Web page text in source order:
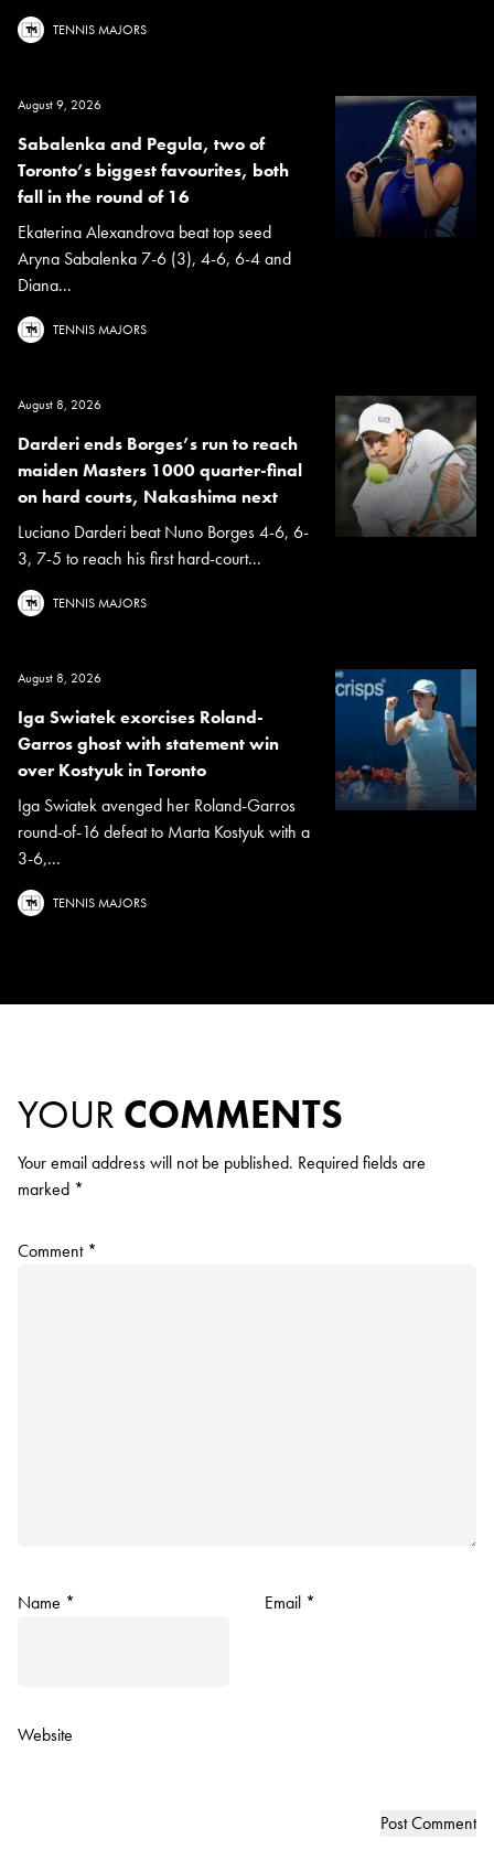
TENNIS MAJORS
August 9, 2026
Sabalenka and Pegula, two of
Toronto’s biggest favourites, both
fall in the round of 16
Ekaterina Alexandrova beat top seed
Aryna Sabalenka 7-6 (3), 4-6, 6-4 and
Diana...
TENNIS MAJORS
August 8, 2026
Darderi ends Borges’s run to reach
maiden Masters 1000 quarter-final
on hard courts, Nakashima next
Luciano Darderi beat Nuno Borges 4-6, 6-
3, 7-5 to reach his first hard-court...
TENNIS MAJORS
August 8, 2026
Iga Swiatek exorcises Roland-
Garros ghost with statement win
over Kostyuk in Toronto
Iga Swiatek avenged her Roland-Garros
round-of-16 defeat to Marta Kostyuk with a
3-6,...
TENNIS MAJORS
YOUR COMMENTS
Your email address will not be published. Required fields are
marked *
Comment *
Name * Email *
Website